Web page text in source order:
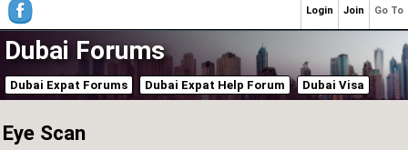
Dubai Forums
Dubai Expat Forums Dubai Expat Help Forum Dubai Visa
Eye Scan
Go To
Join
Login